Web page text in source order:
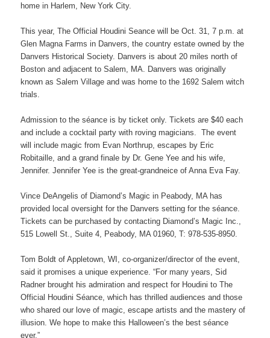
home in Harlem, New York City.
This year, The Official Houdini Seance will be Oct. 31, 7 p.m. at
Glen Magna Farms in Danvers, the country estate owned by the
Danvers Historical Society. Danvers is about 20 miles north of
Boston and adjacent to Salem, MA. Danvers was originally
known as Salem Village and was home to the 1692 Salem witch
trials.
Admission to the séance is by ticket only. Tickets are $40 each
and include a cocktail party with roving magicians. The event
will include magic from Evan Northrup, escapes by Eric
Robitaille, and a grand finale by Dr. Gene Yee and his wife,
Jennifer. Jennifer Yee is the great-grandneice of Anna Eva Fay.
Vince DeAngelis of Diamond’s Magic in Peabody, MA has
provided local oversight for the Danvers setting for the séance.
Tickets can be purchased by contacting Diamond’s Magic Inc.,
515 Lowell St., Suite 4, Peabody, MA 01960, T: 978-535-8950.
Tom Boldt of Appletown, WI, co-organizer/director of the event,
said it promises a unique experience. “For many years, Sid
Radner brought his admiration and respect for Houdini to The
Official Houdini Séance, which has thrilled audiences and those
who shared our love of magic, escape artists and the mastery of
illusion. We hope to make this Halloween’s the best séance
ever.”